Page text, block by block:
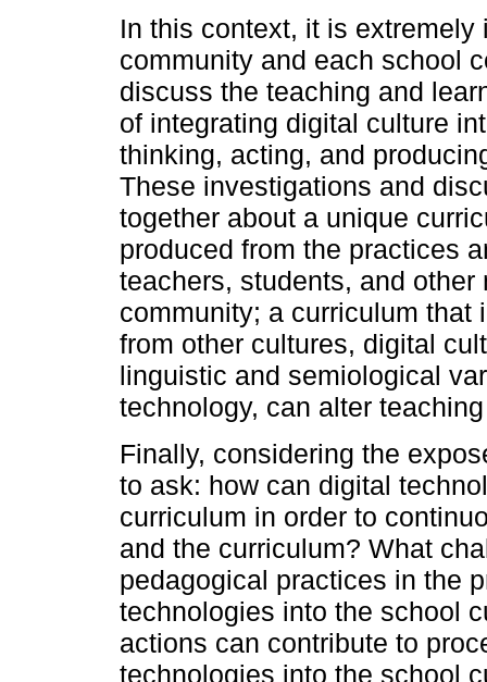
In this context, it is
community and each school
discuss the teaching and
of integrating digital culture
thinking, acting, and
These investigations and
together about a unique
produced from the practices
teachers, students, and
community; a curriculum that
from other cultures, digital
linguistic and semiological
technology, can alter
Finally, considering the
to ask: how can digital
curriculum in order to
and the curriculum? What
pedagogical practices in the
technologies into the school
actions can contribute to
technologies into the school